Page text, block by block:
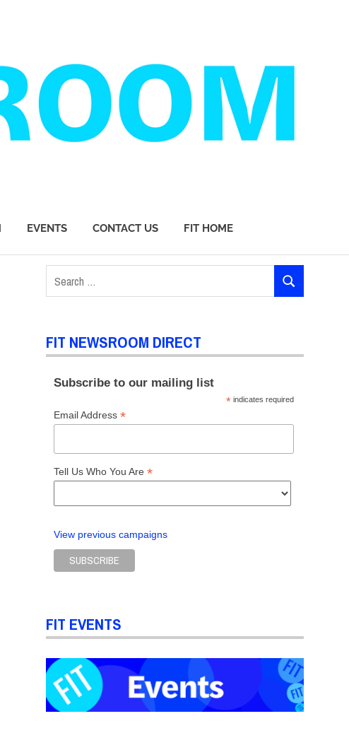
EVENTS CONTACT US FIT HOME
for:
SEARCH
FIT NEWSROOM DIRECT
Subscribe to our mailing list
*indicates required
Email Address*
Tell Us Who You Are*
View previous campaigns
FIT EVENTS